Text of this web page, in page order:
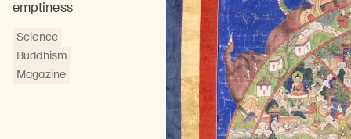
emptiness
Science
Buddhism
Magazine